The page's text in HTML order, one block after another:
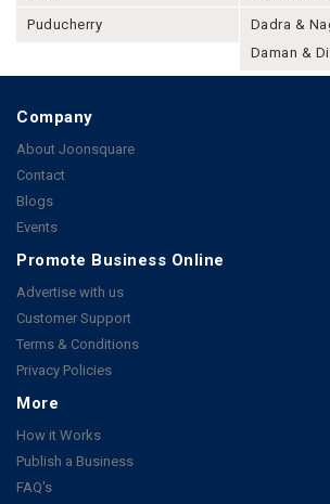
Puducherry
Dadra &
Daman &
Company
About Joonsquare
Contact
Blogs
Events
Promote Business Online
Advertise with us
Customer Support
Terms & Conditions
Privacy Policies
More
How it Works
Publish a Business
FAQ's